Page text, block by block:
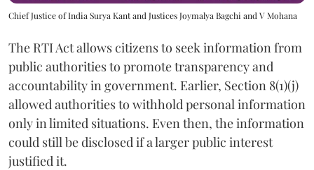
Chief Justice of India Surya Kant and Justices Joymalya Bagchi and V Mohana
The RTI Act allows citizens to seek information from
public authorities to promote transparency and
accountability in government. Earlier, Section 8(1)(j)
allowed authorities to withhold personal information
only in limited situations. Even then, the information
could still be disclosed if a larger public interest
justified it.